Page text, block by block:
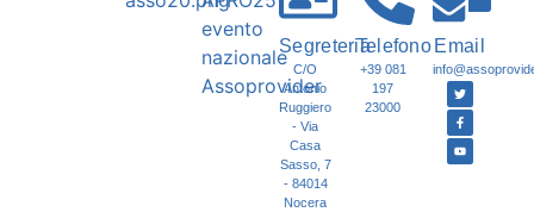
Segreteria
C/O
Antonio
Ruggiero
- Via
Casa
Sasso, 7
- 84014
Nocera
Telefono
+39 081
197
23000
Email